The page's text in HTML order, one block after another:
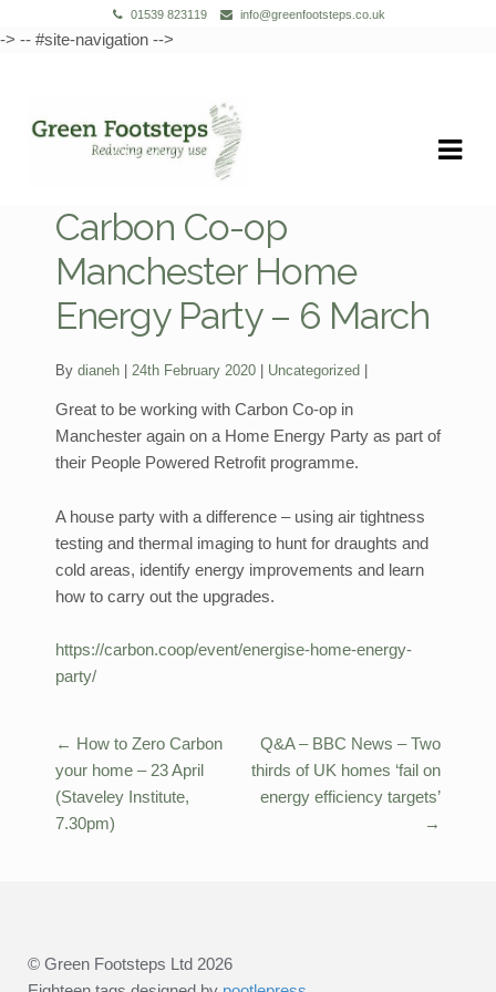
01539 823119 info@greenfootsteps.co.uk
-> -- #site-navigation -->
to
to
Carbon Co-op
Manchester Home
Energy Party – 6 March
By dianeh 24th February 2020 Categories:
Uncategorized
Great to be working with Carbon Co-op in
Manchester again on a Home Energy Party as part of
their People Powered Retrofit programme.
A house party with a difference – using air tightness
testing and thermal imaging to hunt for draughts and
cold areas, identify energy improvements and learn
how to carry out the upgrades.
https://carbon.coop/event/energise-home-energy-
party/
Post
navigation
← How to Zero Carbon
your home – 23 April
(Staveley Institute,
7.30pm)
Q&A – BBC News – Two
thirds of UK homes ‘fail on
energy efficiency targets’
→
© Green Footsteps Ltd 2026